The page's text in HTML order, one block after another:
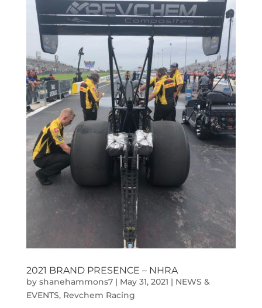
2021 BRAND PRESENCE – NHRA
by shanehammons7| May 31, 2021 | NEWS &
EVENTS, Revchem Racing